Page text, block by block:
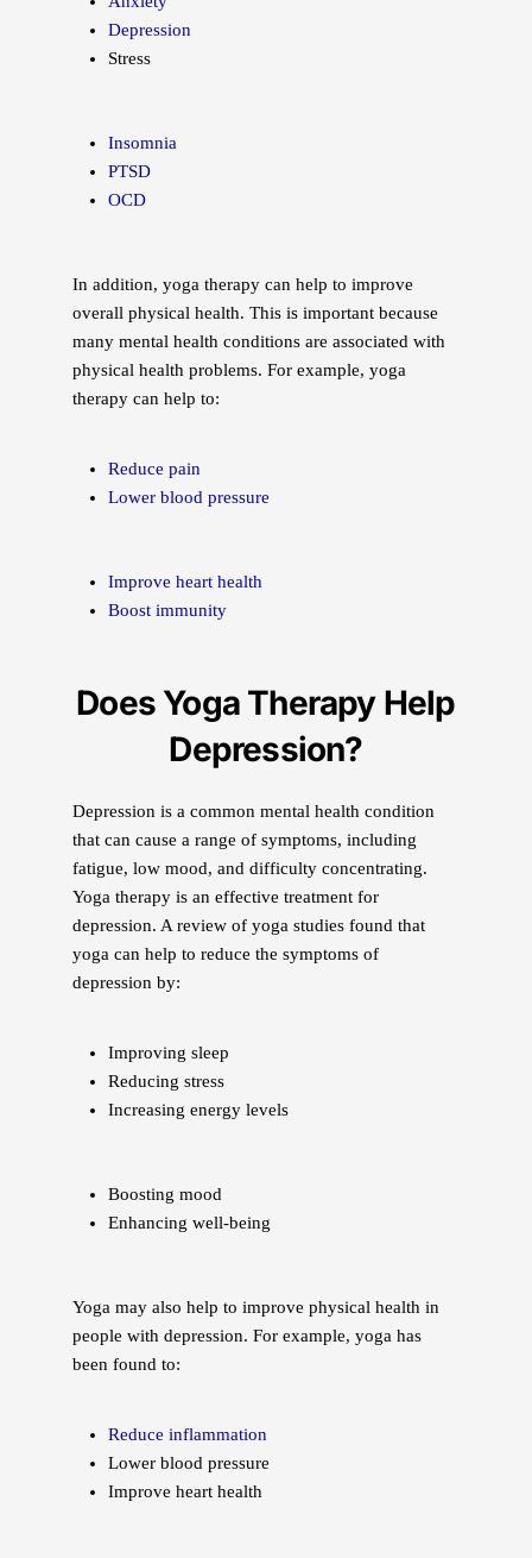
Depression
Stress
Insomnia
PTSD
OCD
In addition, yoga therapy can help to improve
overall physical health. This is important because
many mental health conditions are associated with
physical health problems. For example, yoga
therapy can help to:
Reduce pain
Lower blood pressure
Improve heart health
Boost immunity
Does Yoga Therapy Help
Depression?
Depression is a common mental health condition
that can cause a range of symptoms, including
fatigue, low mood, and difficulty concentrating.
Yoga therapy is an effective treatment for
depression. A review of yoga studies found that
yoga can help to reduce the symptoms of
depression by:
Improving sleep
Reducing stress
Increasing energy levels
Boosting mood
Enhancing well-being
Yoga may also help to improve physical health in
people with depression. For example, yoga has
been found to:
Reduce inflammation
Lower blood pressure
Improve heart health